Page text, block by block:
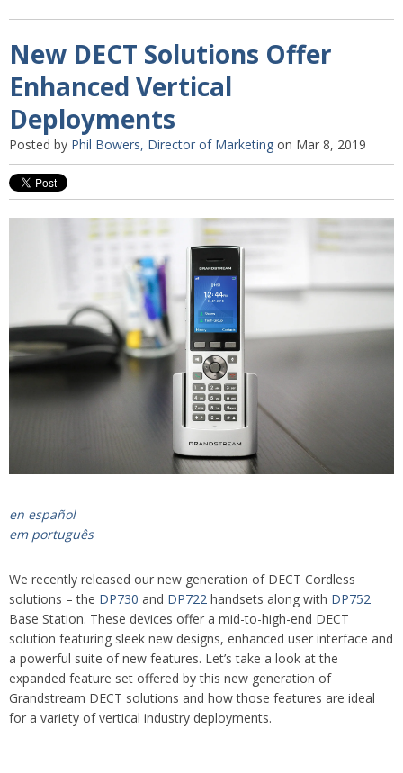
New DECT Solutions Offer
Enhanced Vertical
Deployments
Posted by Phil Bowers, Director of Marketing on Mar 8, 2019
en español
em português
We recently released our new generation of DECT Cordless
solutions – the DP730 and DP722 handsets along with DP752
Base Station. These devices offer a mid-to-high-end DECT
solution featuring sleek new designs, enhanced user interface and
a powerful suite of new features. Let’s take a look at the
expanded feature set offered by this new generation of
Grandstream DECT solutions and how those features are ideal
for a variety of vertical industry deployments.